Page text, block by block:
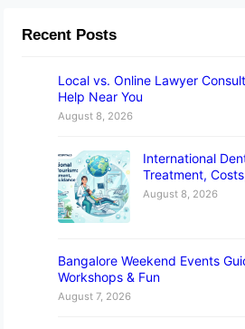
Recent Posts
Local vs. Online Lawyer
Help Near You
August 8, 2026
International
Treatment,
August 8, 2026
Bangalore Weekend Events
Workshops & Fun
August 7, 2026